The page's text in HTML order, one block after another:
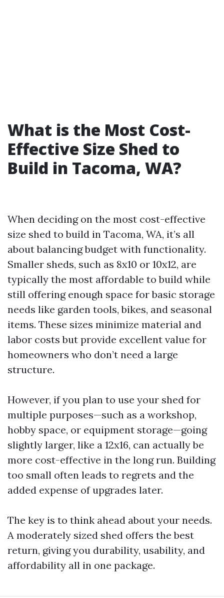
What is the Most Cost-
Effective Size Shed to
Build in Tacoma, WA?
When deciding on the most cost-effective
size shed to build in Tacoma, WA, it’s all
about balancing budget with functionality.
Smaller sheds, such as 8x10 or 10x12, are
typically the most affordable to build while
still offering enough space for basic storage
needs like garden tools, bikes, and seasonal
items. These sizes minimize material and
labor costs but provide excellent value for
homeowners who don’t need a large
structure.
However, if you plan to use your shed for
multiple purposes—such as a workshop,
hobby space, or equipment storage—going
slightly larger, like a 12x16, can actually be
more cost-effective in the long run. Building
too small often leads to regrets and the
added expense of upgrades later.
The key is to think ahead about your needs.
A moderately sized shed offers the best
return, giving you durability, usability, and
affordability all in one package.